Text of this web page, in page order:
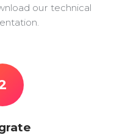
our technical